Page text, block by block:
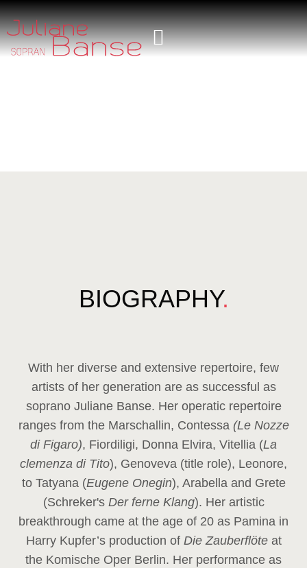
BIOGRAPHY.
With her diverse and extensive repertoire, few
artists of her generation are as successful as
soprano Juliane Banse. Her operatic repertoire
ranges from the Marschallin, Contessa (Le Nozze
di Figaro), Fiordiligi, Donna Elvira, Vitellia (La
clemenza di Tito), Genoveva (title role), Leonore,
to Tatyana (Eugene Onegin), Arabella and Grete
(Schreker'sDer ferne Klang). Her artistic
breakthrough came at the age of 20 as Pamina in
Harry Kupfer’s production of Die Zauberflöte at
the Komische Oper Berlin. Her performance as